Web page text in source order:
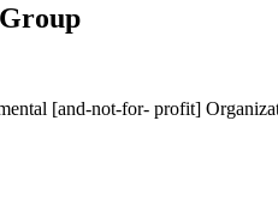
[and-not-for- profit]